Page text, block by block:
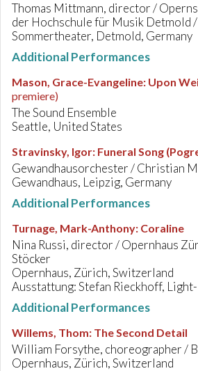
Thomas Mittmann, director /
der Hochschule für Musik Detmold
Sommertheater, Detmold, Germany
Additional Performances
Mason, Grace-Evangeline: Upon
premiere)
The Sound Ensemble
Seattle, United States
Stravinsky, Igor: Funeral Song
Gewandhausorchester / Christian
Gewandhaus, Leipzig, Germany
Additional Performances
Turnage, Mark-Anthony: Coraline
Nina Russi, director / Opernhaus
Stöcker
Opernhaus, Zürich, Switzerland
Ausstattung: Stefan Rieckhoff,
Additional Performances
Willems, Thom: The Second Detail
William Forsythe, choreographer /
Opernhaus, Zürich, Switzerland